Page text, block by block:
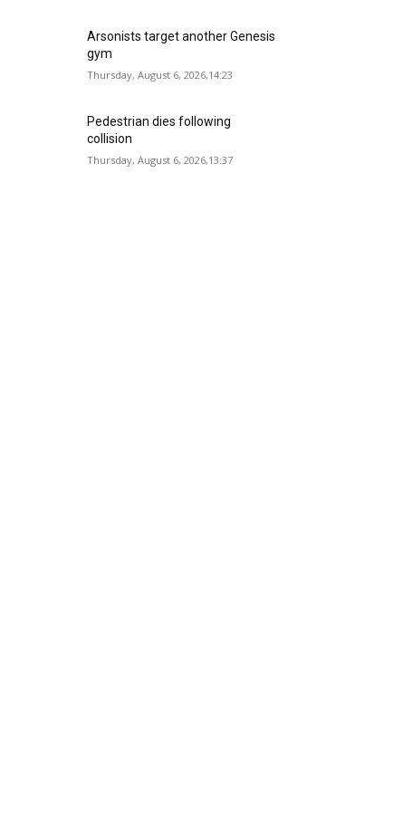
Arsonists target another Genesis
gym
Thursday, August 6, 2026,14:23
Pedestrian dies following
collision
Thursday, August 6, 2026,13:37